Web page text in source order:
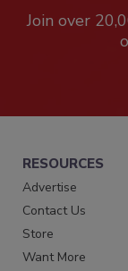
Join over
RESOURCES
Advertise
Contact Us
Store
Want More